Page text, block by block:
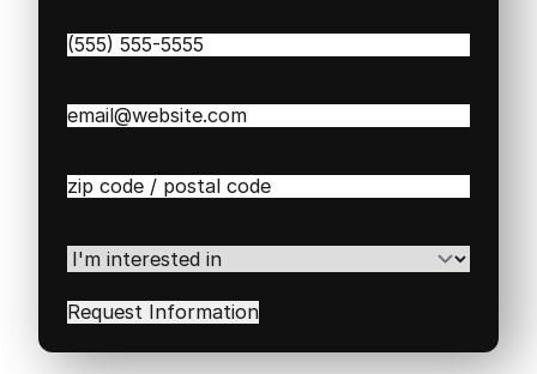
Phone(Required)
Email(Required)
Zip
Code(Required)
I'm
interested
in(Required)